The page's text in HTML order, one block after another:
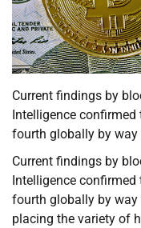
Current findings by
Intelligence
fourth globally by
Current findings by
Intelligence
fourth globally by
placing the variety of